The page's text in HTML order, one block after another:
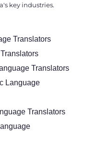
key industries.
Translators
Translators
Language
Translators